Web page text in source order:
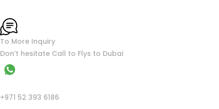
To More Inquiry
Don’t hesitate Call to Flys to Dubai
+971 52 393 6186